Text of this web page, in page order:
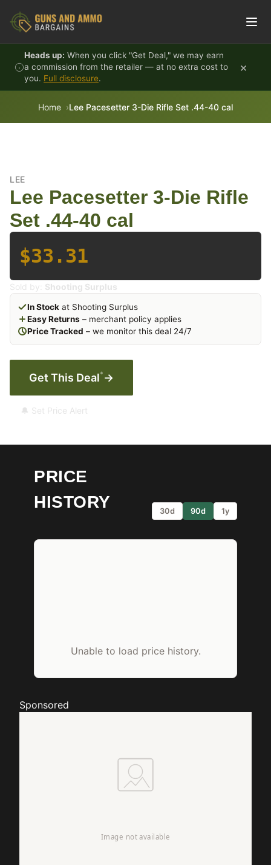
Heads up: When you click "Get Deal," we may earn
a commission from the retailer — at no extra cost to
you. Full disclosure.
×
Home Lee Pacesetter 3-Die Rifle Set .44-40 cal
LEE
Lee Pacesetter 3-Die Rifle
Set .44-40 cal
$33.31
Sold by: Shooting Surplus
In Stock at Shooting Surplus
Easy Returns – merchant policy applies
Price Tracked – we monitor this deal 24/7
Get This Deal* →
🔔 Set Price Alert
PRICE
HISTORY
30d 90d 1y
Unable to load price history.
Sponsored